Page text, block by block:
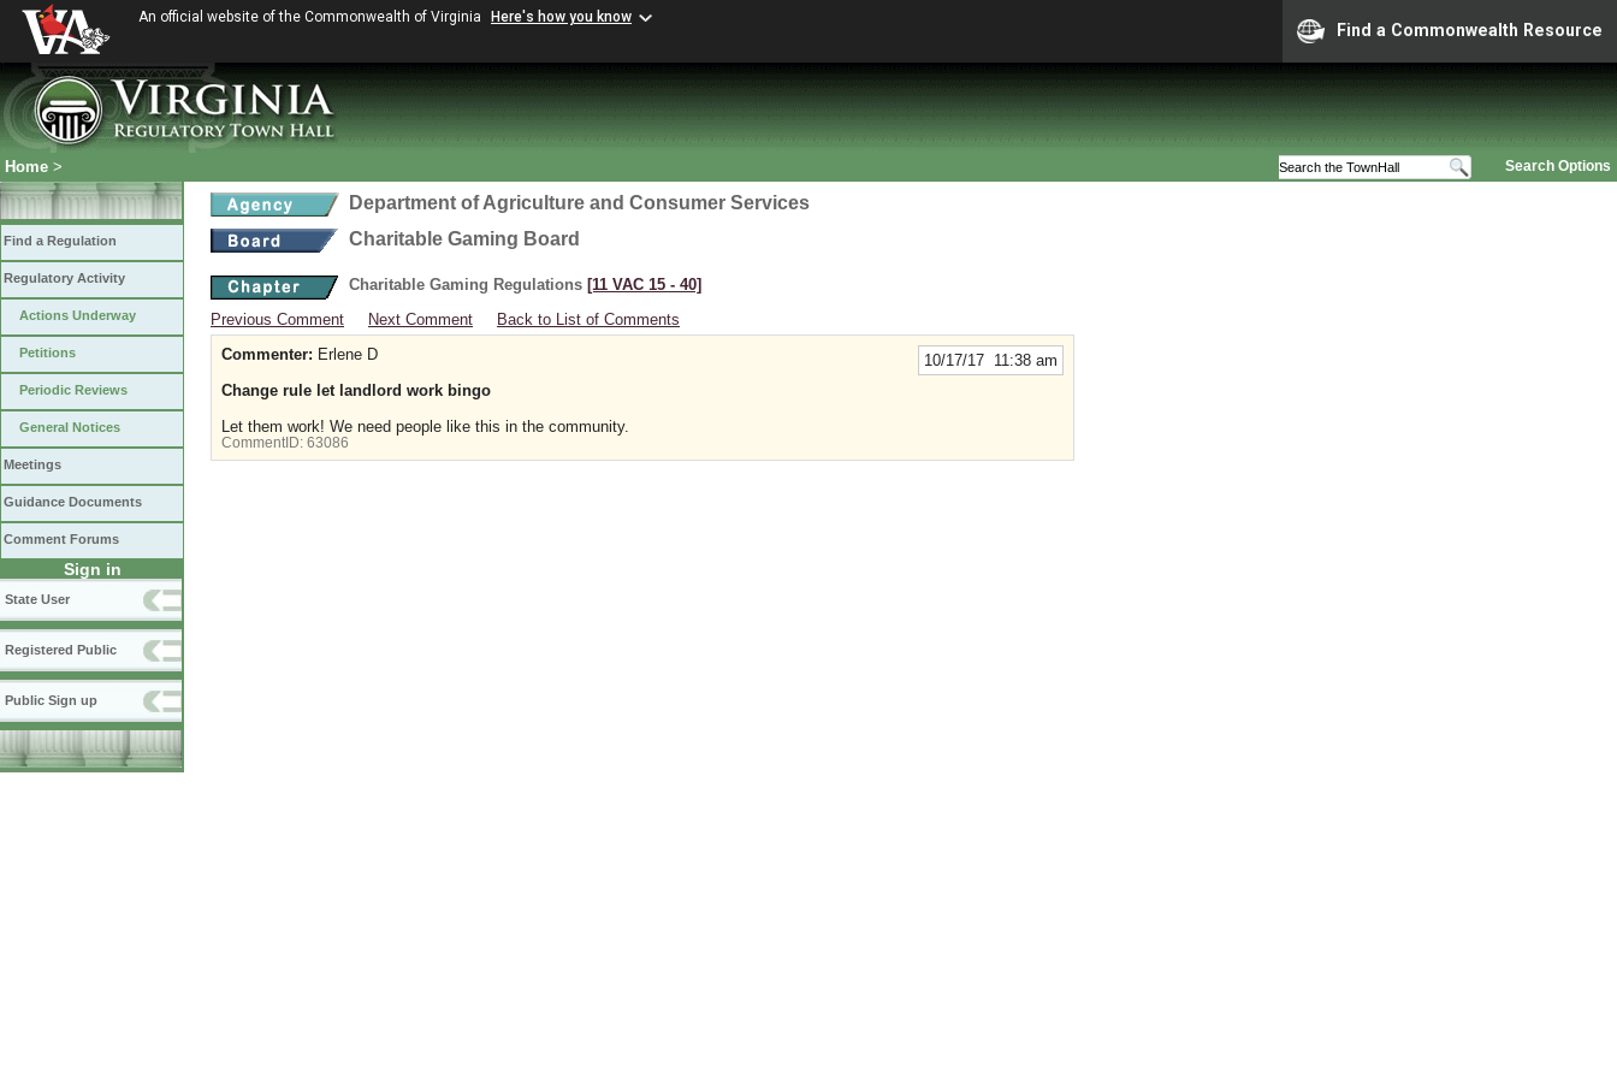
An official website of the Commonwealth of Virginia Here's how you know
Find a Commonwealth Resource
Search Options
Home >
Find a Regulation
Regulatory Activity
Actions Underway
Petitions
Periodic Reviews
General Notices
Meetings
Guidance Documents
Comment Forums
Sign in
State User
Registered Public
Public Sign up
Department of Agriculture and Consumer Services
Charitable Gaming Board
Charitable Gaming Regulations [11 VAC 15 ‑ 40]
Previous Comment
Next Comment Back to List of Comments
10/17/17 11:38 am
Commenter: Erlene D
Change rule let landlord work bingo
Let them work! We need people like this in the community.
CommentID: 63086